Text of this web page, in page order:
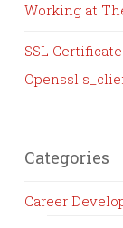
Working at
SSL
Openssl
Categories
Career